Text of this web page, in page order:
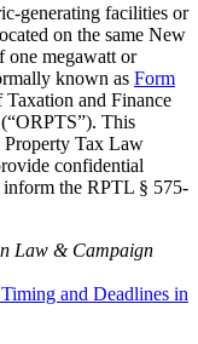
generating facilities or
on the same New
one megawatt or
known as Form
and Finance
This
Property Tax Law
confidential
the RPTL § 575-
Law & Campaign
and Deadlines in